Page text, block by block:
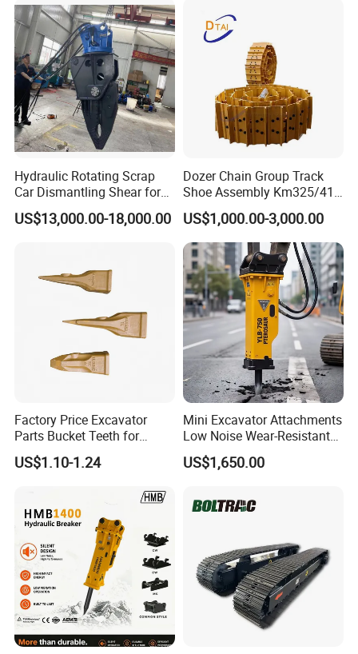
Hydraulic Rotating Scrap
Car Dismantling Shear for
Excavator Old Car Scrap
Metal Recycling Shear
US$13,000.00-18,000.00
Dozer Chain Group Track
Shoe Assembly Km325/41
175-32-00010
E4015000m00041 D155
Track Link
US$1,000.00-3,000.00
Factory Price Excavator
Parts Bucket Teeth for
Komatsu Hyundai Kobelco
Sumitomo Jcb 3cx Kubota
Doosan Daewoo Cat Loader
Excavator Use
US$1.10-1.24
Mini Excavator Attachments
Low Noise Wear-Resistant
Hydraulic Breaker for Urban
Building Demolition,
Rock Crushing & Civil
Infrastruct
US$1,650.00